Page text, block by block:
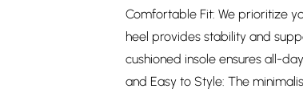
Comfortable Fit: We prioritize
heel provides stability and
cushioned insole ensures all-
and Easy to Style: The